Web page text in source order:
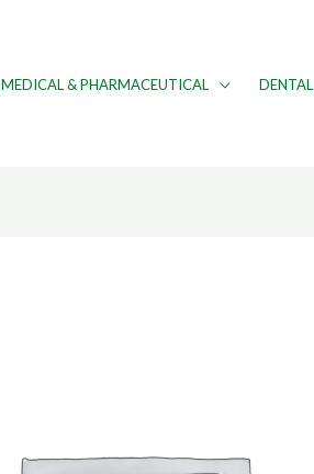
MEDICAL & PHARMACEUTICAL DENTAL